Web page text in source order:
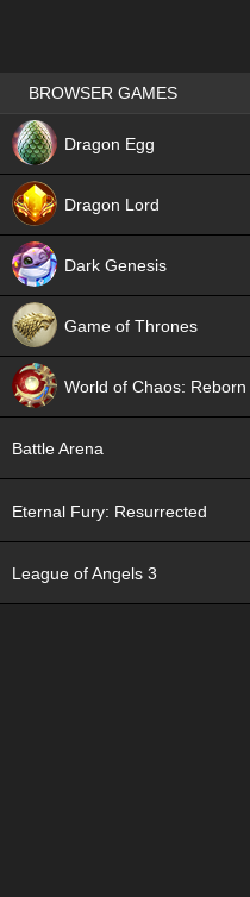
Games place
BROWSER GAMES
Dragon Egg
Dragon Lord
Dark Genesis
Game of Thrones
World of Chaos: Reborn
Battle Arena
Eternal Fury: Resurrected
League of Angels 3